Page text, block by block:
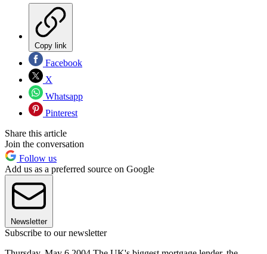
Copy link
Facebook
X
Whatsapp
Pinterest
Share this article
Join the conversation
Follow us
Add us as a preferred source on Google
Newsletter
Subscribe to our newsletter